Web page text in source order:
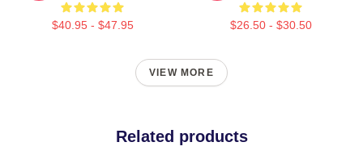
$40.95 - $47.95 $26.50 - $30.50
VIEW MORE
Related products